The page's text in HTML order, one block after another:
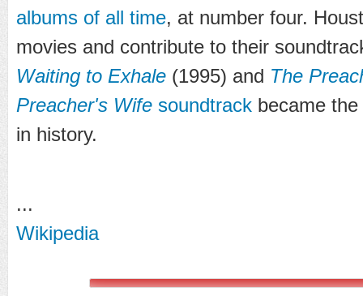
albums of all time, at number four.
movies and contribute to their
Waiting to Exhale (1995) and The
Preacher's Wife soundtrack became
in history.
...
Wikipedia